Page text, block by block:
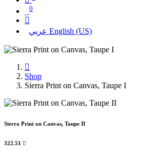
0
عربي English (US)
Shop
Sierra Print on Canvas, Taupe I
Sierra Print on Canvas, Taupe II
322.51 